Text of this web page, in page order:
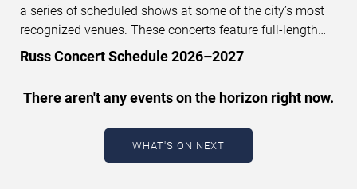
a series of scheduled shows at some of the city’s most
recognized venues. These concerts feature full-length
live performances designed for live concert audiences.
venues, start times, and availability information. Concert
schedules are updated regularly as new dates are
announced or event details change.Last updated:
August 9, 2026. The next concert begins in
Russ Concert Schedule 2026–2027
There aren't any events on the horizon right now.
WHAT'S ON NEXT